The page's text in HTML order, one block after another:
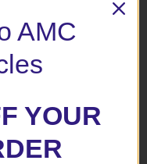
AMC
YOUR